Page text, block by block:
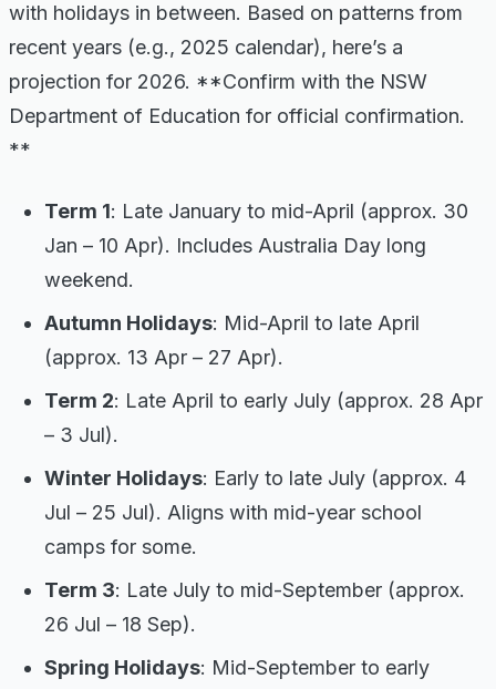
with holidays in between. Based on patterns from
recent years (e.g., 2025 calendar), here’s a
projection for 2026. **Confirm with the NSW
Department of Education for official confirmation.
**
Term 1: Late January to mid-April (approx. 30
Jan – 10 Apr). Includes Australia Day long
weekend.
Autumn Holidays: Mid-April to late April
(approx. 13 Apr – 27 Apr).
Term 2: Late April to early July (approx. 28 Apr
– 3 Jul).
Winter Holidays: Early to late July (approx. 4
Jul – 25 Jul). Aligns with mid-year school
camps for some.
Term 3: Late July to mid-September (approx.
26 Jul – 18 Sep).
Spring Holidays: Mid-September to early